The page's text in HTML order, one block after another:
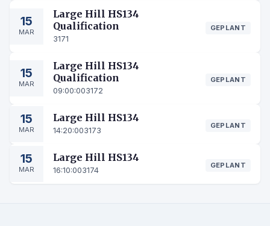
15
MAR
Large Hill HS134
Qualification
3171
GEPLANT
15
MAR
Large Hill HS134
Qualification
09:00:003172
GEPLANT
15
MAR
Large Hill HS134
14:20:003173
GEPLANT
15
MAR
Large Hill HS134
16:10:003174
GEPLANT